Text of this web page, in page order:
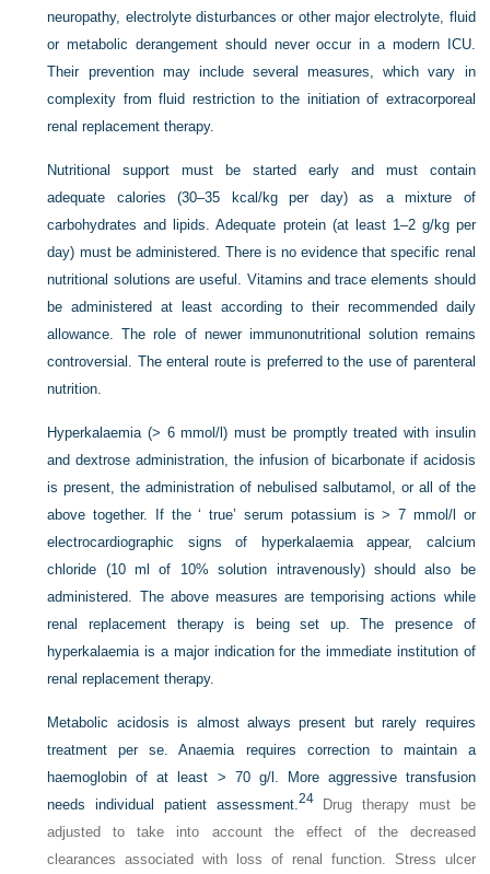
neuropathy, electrolyte disturbances or other major electrolyte, fluid
or metabolic derangement should never occur in a modern ICU.
Their prevention may include several measures, which vary in
complexity from fluid restriction to the initiation of extracorporeal
renal replacement therapy.
Nutritional support must be started early and must contain
adequate calories (30–35 kcal/kg per day) as a mixture of
carbohydrates and lipids. Adequate protein (at least 1–2 g/kg per
day) must be administered. There is no evidence that specific renal
nutritional solutions are useful. Vitamins and trace elements should
be administered at least according to their recommended daily
allowance. The role of newer immunonutritional solution remains
controversial. The enteral route is preferred to the use of parenteral
nutrition.
Hyperkalaemia (> 6 mmol/l) must be promptly treated with insulin
and dextrose administration, the infusion of bicarbonate if acidosis
is present, the administration of nebulised salbutamol, or all of the
above together. If the ‘ true’ serum potassium is > 7 mmol/l or
electrocardiographic signs of hyperkalaemia appear, calcium
chloride (10 ml of 10% solution intravenously) should also be
administered. The above measures are temporising actions while
renal replacement therapy is being set up. The presence of
hyperkalaemia is a major indication for the immediate institution of
renal replacement therapy.
Metabolic acidosis is almost always present but rarely requires
treatment per se. Anaemia requires correction to maintain a
haemoglobin of at least > 70 g/l. More aggressive transfusion
needs individual patient assessment.24Drug therapy must be
adjusted to take into account the effect of the decreased
clearances associated with loss of renal function. Stress ulcer